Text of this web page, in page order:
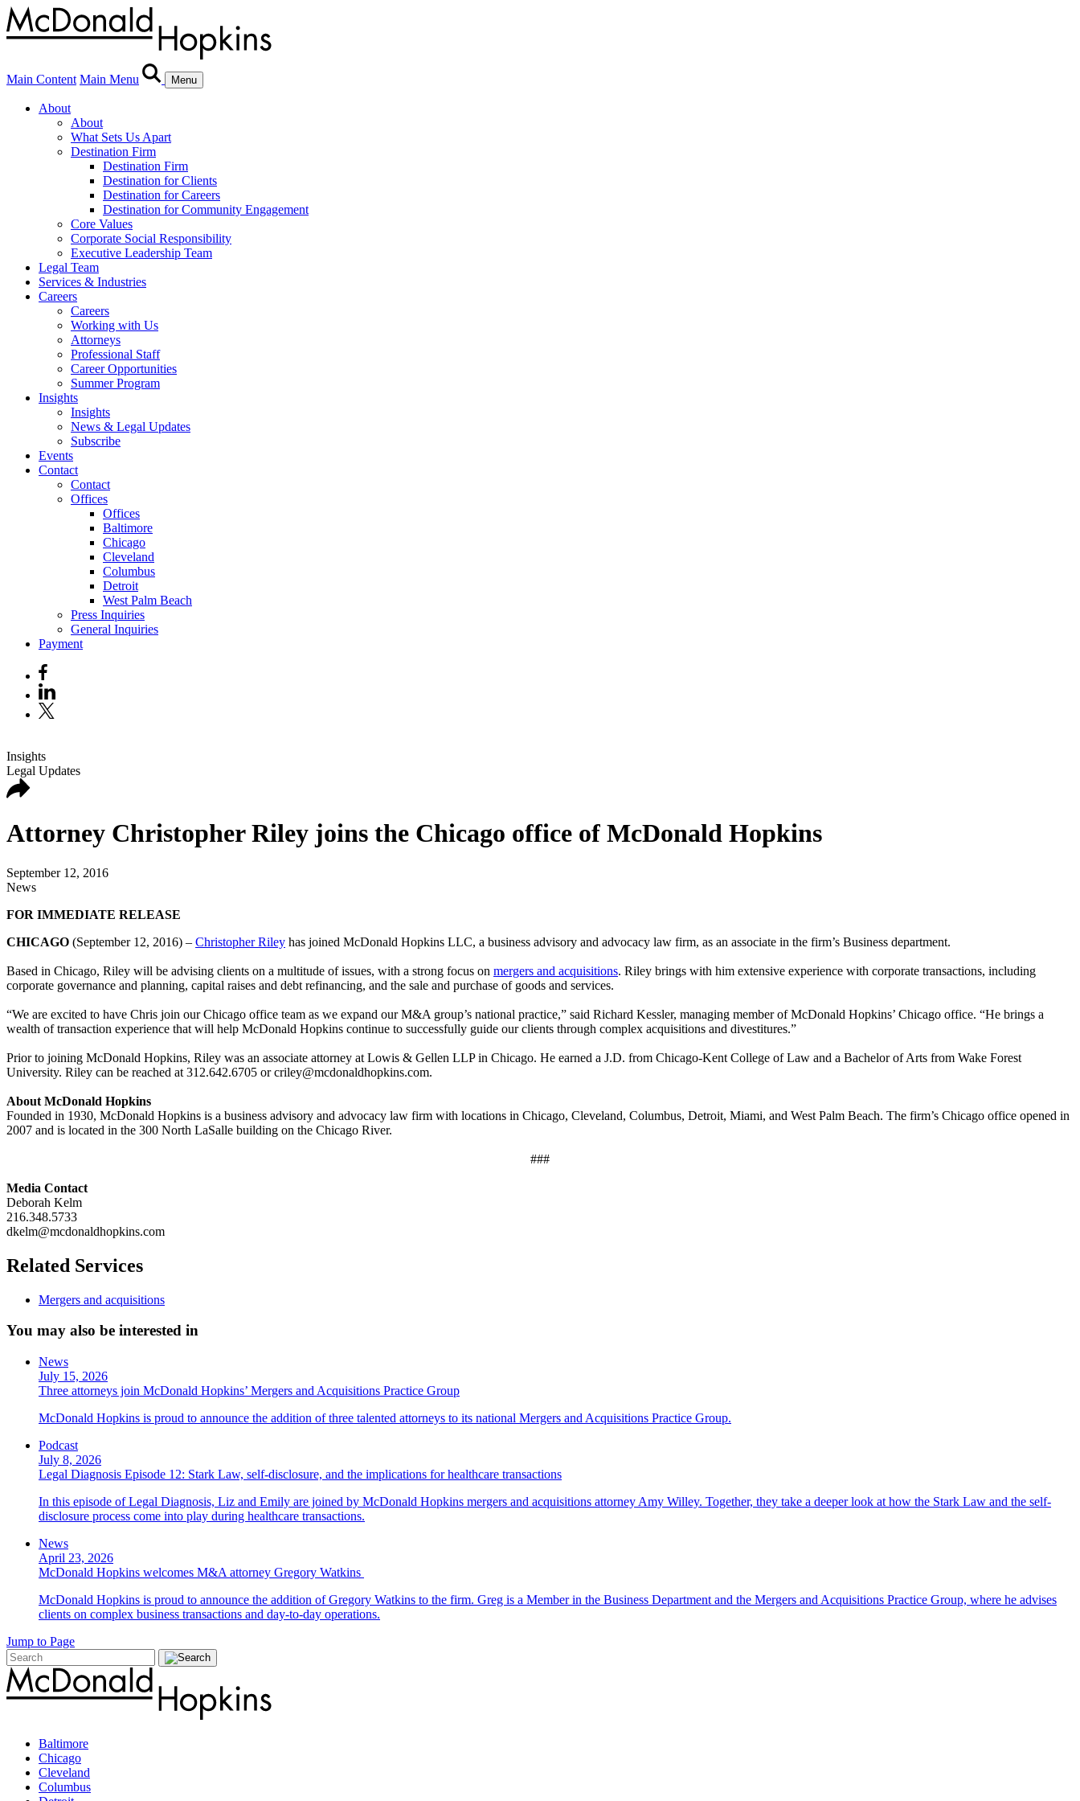
Main Content Main Menu Menu
About
About
What Sets Us Apart
Destination Firm
Destination Firm
Destination for Clients
Destination for Careers
Destination for Community Engagement
Core Values
Corporate Social Responsibility
Executive Leadership Team
Legal Team
Services & Industries
Careers
Careers
Working with Us
Attorneys
Professional Staff
Career Opportunities
Summer Program
Insights
Insights
News & Legal Updates
Subscribe
Events
Contact
Contact
Offices
Offices
Baltimore
Chicago
Cleveland
Columbus
Detroit
West Palm Beach
Press Inquiries
General Inquiries
Payment
Insights
Legal Updates
Attorney Christopher Riley joins the Chicago office of McDonald Hopkins
September 12, 2016
News
FOR IMMEDIATE RELEASE
CHICAGO (September 12, 2016) – Christopher Riley has joined McDonald Hopkins LLC, a business advisory and advocacy law firm, as an associate in the firm’s Business department.
Based in Chicago, Riley will be advising clients on a multitude of issues, with a strong focus on mergers and acquisitions. Riley brings with him extensive experience with corporate transactions, including
corporate governance and planning, capital raises and debt refinancing, and the sale and purchase of goods and services.
“We are excited to have Chris join our Chicago office team as we expand our M&A group’s national practice,” said Richard Kessler, managing member of McDonald Hopkins’ Chicago office. “He brings a
wealth of transaction experience that will help McDonald Hopkins continue to successfully guide our clients through complex acquisitions and divestitures.”
Prior to joining McDonald Hopkins, Riley was an associate attorney at Lowis & Gellen LLP in Chicago. He earned a J.D. from Chicago-Kent College of Law and a Bachelor of Arts from Wake Forest
University. Riley can be reached at 312.642.6705 or criley@mcdonaldhopkins.com.
About McDonald Hopkins
Founded in 1930, McDonald Hopkins is a business advisory and advocacy law firm with locations in Chicago, Cleveland, Columbus, Detroit, Miami, and West Palm Beach. The firm’s Chicago office opened in
2007 and is located in the 300 North LaSalle building on the Chicago River.
###
Media Contact
Deborah Kelm
216.348.5733
dkelm@mcdonaldhopkins.com
Related Services
Mergers and acquisitions
You may also be interested in
News
July 15, 2026
Three attorneys join McDonald Hopkins’ Mergers and Acquisitions Practice Group
McDonald Hopkins is proud to announce the addition of three talented attorneys to its national Mergers and Acquisitions Practice Group.
Podcast
July 8, 2026
Legal Diagnosis Episode 12: Stark Law, self-disclosure, and the implications for healthcare transactions
In this episode of Legal Diagnosis, Liz and Emily are joined by McDonald Hopkins mergers and acquisitions attorney Amy Willey. Together, they take a deeper look at how the Stark Law and the self-
disclosure process come into play during healthcare transactions.
News
April 23, 2026
McDonald Hopkins welcomes M&A attorney Gregory Watkins
McDonald Hopkins is proud to announce the addition of Gregory Watkins to the firm. Greg is a Member in the Business Department and the Mergers and Acquisitions Practice Group, where he advises
clients on complex business transactions and day-to-day operations.
Jump to Page
Baltimore
Chicago
Cleveland
Columbus